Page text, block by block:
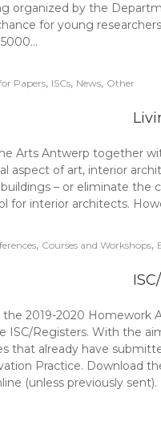
organized by the
for young
Papers, ISCs, News, Other
Arts Antwerp together
aspect of art, interior
– or eliminate the
for interior architects.
, Courses and Workshops,
2019-2020 Homework
ISC/Registers. With the
that already have
Practice. Download
(unless previously